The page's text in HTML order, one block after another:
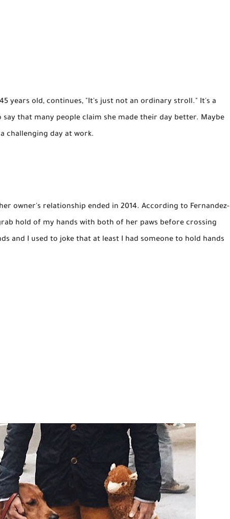
years old, continues, "It's just not an ordinary stroll." It's a
that many people claim she made their day better. Maybe
challenging day at work.
owner's relationship ended in 2014. According to Fernandez-
hold of my hands with both of her paws before crossing
and I used to joke that at least I had someone to hold hands